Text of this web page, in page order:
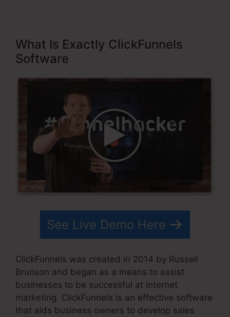
What Is Exactly ClickFunnels
Software
See Live Demo Here
ClickFunnels was created in 2014 by Russell
Brunson and began as a means to assist
businesses to be successful at internet
marketing. ClickFunnels is an effective software
that aids business owners to develop sales